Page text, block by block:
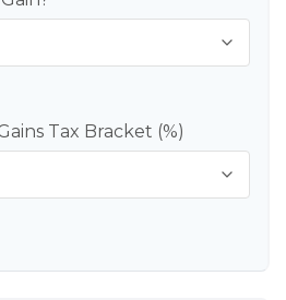
Tax Bracket (%)